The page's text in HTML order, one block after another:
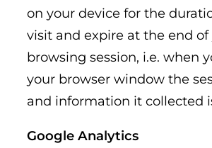
on your device for the
visit and expire at the end of
browsing session, i.e. when
your browser window the
and information it collected
Google Analytics